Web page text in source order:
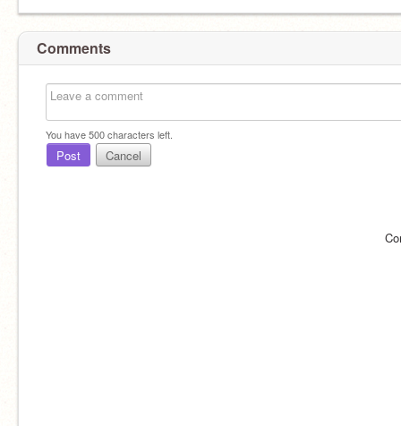
Comments
You have500characters left.
Post Cancel